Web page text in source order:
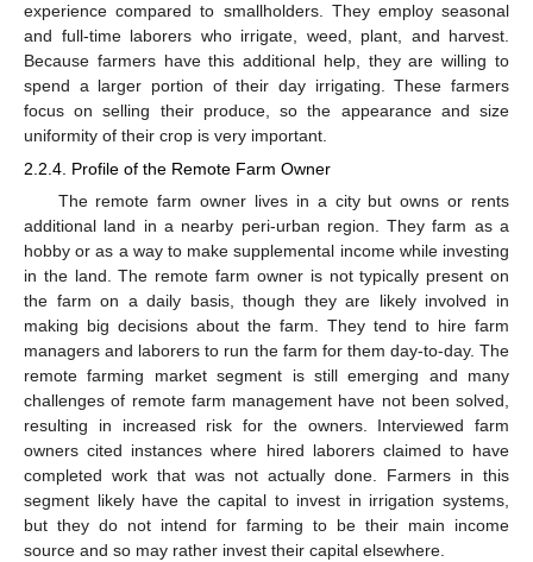
experience compared to smallholders. They employ seasonal
and full-time laborers who irrigate, weed, plant, and harvest.
Because farmers have this additional help, they are willing to
spend a larger portion of their day irrigating. These farmers
focus on selling their produce, so the appearance and size
uniformity of their crop is very important.
2.2.4. Profile of the Remote Farm Owner
The remote farm owner lives in a city but owns or rents
additional land in a nearby peri-urban region. They farm as a
hobby or as a way to make supplemental income while investing
in the land. The remote farm owner is not typically present on
the farm on a daily basis, though they are likely involved in
making big decisions about the farm. They tend to hire farm
managers and laborers to run the farm for them day-to-day. The
remote farming market segment is still emerging and many
challenges of remote farm management have not been solved,
resulting in increased risk for the owners. Interviewed farm
owners cited instances where hired laborers claimed to have
completed work that was not actually done. Farmers in this
segment likely have the capital to invest in irrigation systems,
but they do not intend for farming to be their main income
source and so may rather invest their capital elsewhere.